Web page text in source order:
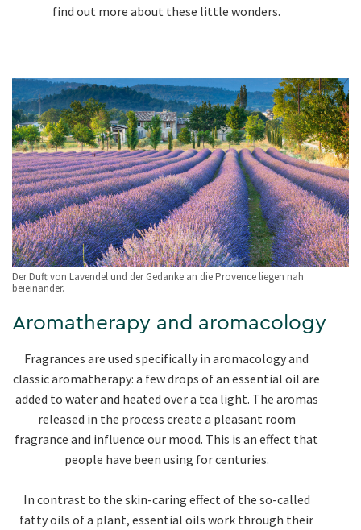
find out more about these little wonders.
Der Duft von Lavendel und der Gedanke an die Provence liegen nah
beieinander.
Aromatherapy and aromacology
Fragrances are used specifically in aromacology and
classic aromatherapy: a few drops of an essential oil are
added to water and heated over a tea light. The aromas
released in the process create a pleasant room
fragrance and influence our mood. This is an effect that
people have been using for centuries.
In contrast to the skin-caring effect of the so-called
fatty oils of a plant, essential oils work through their